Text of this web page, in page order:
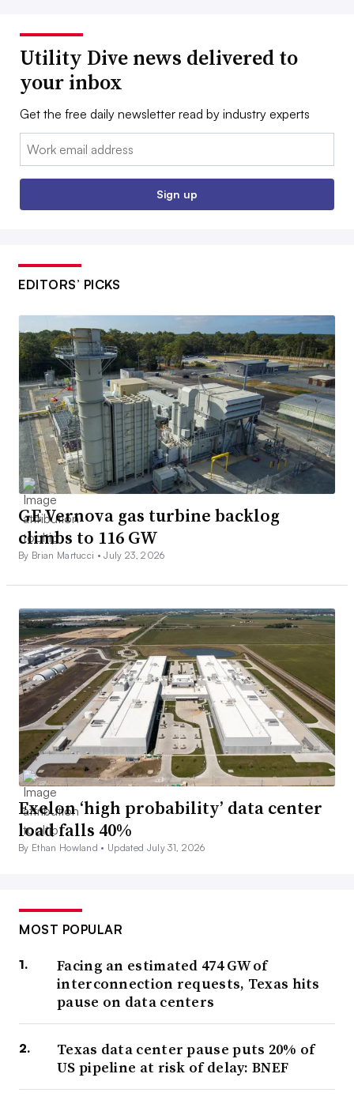
Utility Dive news delivered to
your inbox
Get the free daily newsletter read by industry experts
Email:
Sign up
EDITORS’ PICKS
GE Vernova gas turbine backlog
climbs to 116 GW
By Brian Martucci •July 23, 2026
Exelon ‘high probability’ data center
load falls 40%
By Ethan Howland • Updated July 31, 2026
MOST POPULAR
Facing an estimated 474 GW of
interconnection requests, Texas hits
pause on data centers
Texas data center pause puts 20% of
US pipeline at risk of delay: BNEF